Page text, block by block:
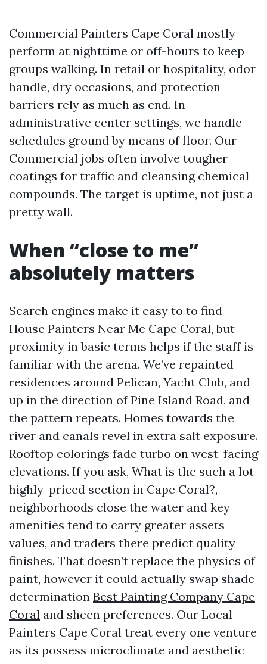
Commercial Painters Cape Coral mostly
perform at nighttime or off-hours to keep
groups walking. In retail or hospitality, odor
handle, dry occasions, and protection
barriers rely as much as end. In
administrative center settings, we handle
schedules ground by means of floor. Our
Commercial jobs often involve tougher
coatings for traffic and cleansing chemical
compounds. The target is uptime, not just a
pretty wall.
When “close to me”
absolutely matters
Search engines make it easy to to find
House Painters Near Me Cape Coral, but
proximity in basic terms helps if the staff is
familiar with the arena. We’ve repainted
residences around Pelican, Yacht Club, and
up in the direction of Pine Island Road, and
the pattern repeats. Homes towards the
river and canals revel in extra salt exposure.
Rooftop colorings fade turbo on west-facing
elevations. If you ask, What is the such a lot
highly-priced section in Cape Coral?,
neighborhoods close the water and key
amenities tend to carry greater assets
values, and traders there predict quality
finishes. That doesn’t replace the physics of
paint, however it could actually swap shade
determination Best Painting Company Cape
Coral and sheen preferences. Our Local
Painters Cape Coral treat every one venture
as its possess microclimate and aesthetic